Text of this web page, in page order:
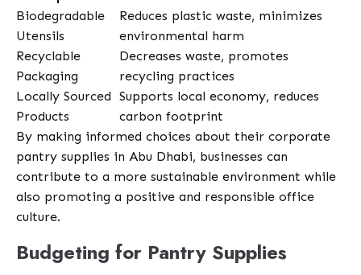
Biodegradable
Utensils
Reduces plastic waste, minimizes
environmental harm
Recyclable
Packaging
Decreases waste, promotes
recycling practices
Locally Sourced
Products
Supports local economy, reduces
carbon footprint
By making informed choices about their corporate
pantry supplies in Abu Dhabi, businesses can
contribute to a more sustainable environment while
also promoting a positive and responsible office
culture.
Budgeting for Pantry Supplies